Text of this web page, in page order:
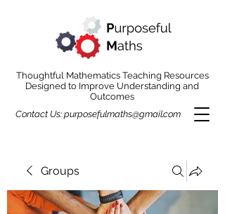
Thoughtful Mathematics Teaching Resources
Designed to Improve Understanding and
Outcomes
Contact Us: purposefulmaths@gmail.com
Groups